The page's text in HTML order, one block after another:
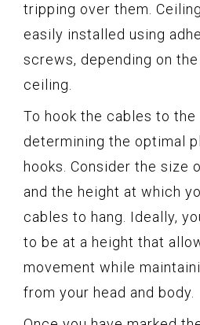
tripping over them.
easily installed using
screws, depending on
ceiling.
To hook the cables to
determining the optimal
hooks. Consider the size
and the height at which
cables to hang. Ideally,
to be at a height that
movement while
from your head and body.